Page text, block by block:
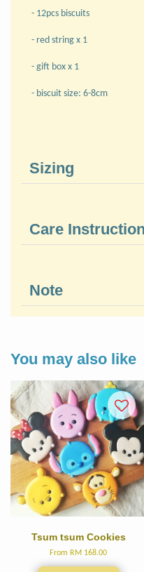
- 12pcs biscuits
- red string x 1
- gift box x 1
- biscuit size: 6-8cm
Sizing
Care
Note
You may also like
Tsum tsum Cookies
From RM 168.00